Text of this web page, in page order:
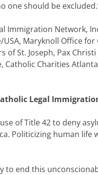
one should be
Immigration Network,
Maryknoll Office
of St. Joseph, Pax
Charities
Legal
of Title 42 to deny
Politicizing human
to end this